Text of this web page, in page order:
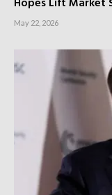
Hopes Lift Market
May 22, 2026